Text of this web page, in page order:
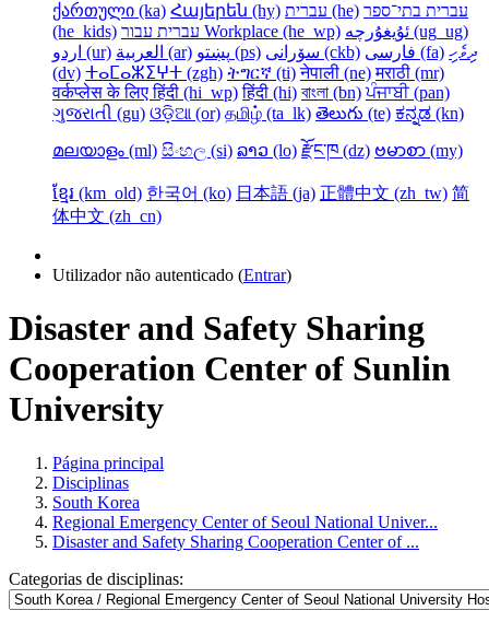
ქართული ‎(ka)‎ Հայերեն ‎(hy)‎ עברית ‎(he)‎ עברית בתי־ספר
‎(he_kids)‎
עברית עבור Workplace ‎(he_wp)‎
ئۇيغۇرچە ‎(ug_ug)‎
اردو ‎(ur)‎
العربية ‎(ar)‎ پښتو ‎(ps)‎ سۆرانی ‎(ckb)‎ فارسی ‎(fa)‎ ދިވެހި
‎(dv)‎ ⵜⴰⵎⴰⵣⵉⵖⵜ ‎(zgh)‎ ትግርኛ ‎(ti)‎ नेपाली ‎(ne)‎ मराठी ‎(mr)‎
वर्कप्लेस के लिए हिंदी ‎(hi_wp)‎ हिंदी ‎(hi)‎ বাংলা ‎(bn)‎ ਪੰਜਾਬੀ ‎(pan)‎
ગુજરાતી ‎(gu)‎ ଓଡ଼ିଆ ‎(or)‎ தமிழ் ‎(ta_lk)‎ తెలుగు ‎(te)‎ ಕನ್ನಡ ‎(kn)‎
മലയാളം ‎(ml)‎ සිංහල ‎(si)‎ ລາວ ‎(lo)‎ རྫོང་ཁ ‎(dz)‎ ဗမာစာ ‎(my)‎
ខ្មែរ ‎(km_old)‎ 한국어 ‎(ko)‎ 日本語 ‎(ja)‎ 正體中文 ‎(zh_tw)‎ 简
体中文 ‎(zh_cn)‎
Utilizador não autenticado (Entrar)
Disaster and Safety Sharing
Cooperation Center of Sunlin
University
Página principal
Disciplinas
South Korea
Regional Emergency Center of Seoul National Univer...
Disaster and Safety Sharing Cooperation Center of ...
Categorias de disciplinas: